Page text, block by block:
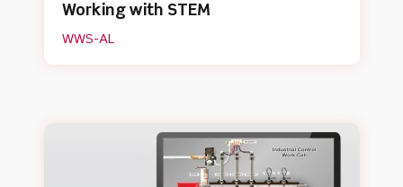
Working with STEM
WWS-AL